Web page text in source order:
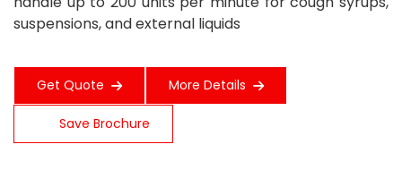
suspensions, and external liquids
Get Quote More Details
Save Brochure